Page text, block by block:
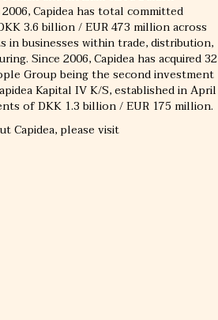
Capidea has total committed
3.6 billion / EUR 473 million across
in businesses within trade, distribution,
Since 2006, Capidea has acquired 32
Group being the second investment
Kapital IV K/S, established in April
of DKK 1.3 billion / EUR 175 million.
Capidea, please visit